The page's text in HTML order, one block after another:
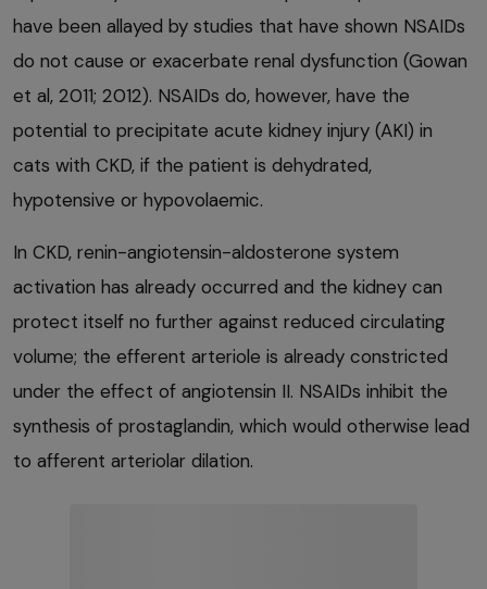
have been allayed by studies that have shown NSAIDs
do not cause or exacerbate renal dysfunction (Gowan
et al, 2011; 2012). NSAIDs do, however, have the
potential to precipitate acute kidney injury (AKI) in
cats with CKD, if the patient is dehydrated,
hypotensive or hypovolaemic.
In CKD, renin-angiotensin-aldosterone system
activation has already occurred and the kidney can
protect itself no further against reduced circulating
volume; the efferent arteriole is already constricted
under the effect of angiotensin II. NSAIDs inhibit the
synthesis of prostaglandin, which would otherwise lead
to afferent arteriolar dilation.